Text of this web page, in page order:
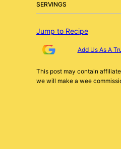
SERVINGS
Jump to Recipe
Add Us As A
This post may contain
we will make a wee